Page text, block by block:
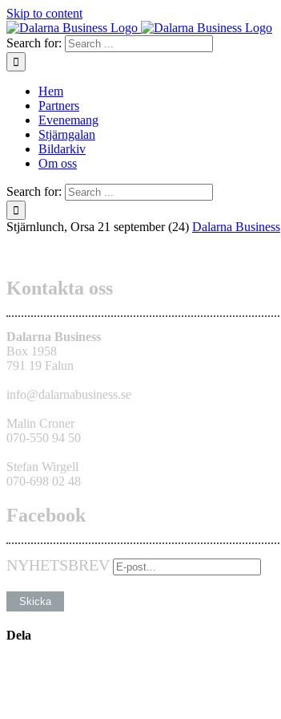
Skip to content
Search for:
Hem
Partners
Evenemang
Stjärngalan
Bildarkiv
Om oss
Search for:
Stjärnlunch, Orsa 21 september (24) Dalarna Business
Kontakta oss
Dalarna Business
Box 1958
791 19 Falun
info@dalarnabusiness.se
Malin Croner
070-550 94 50
Stefan Wirgell
070-698 02 48
Facebook
NYHETSBREV
Dela